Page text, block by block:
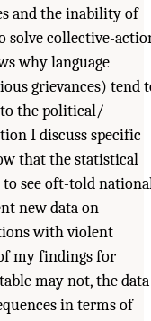
and the inability of
solve collective-
why language
grievances) tend
the political/
I discuss specific
that the statistical
to see oft-told
new data on
with violent
my findings for
may not, the data
in terms of